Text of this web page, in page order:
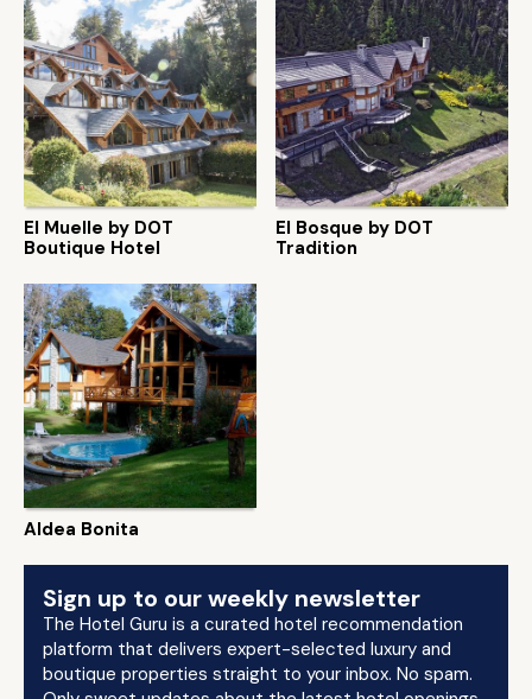
El Muelle by DOT
Boutique Hotel
El Bosque by DOT
Tradition
Aldea Bonita
Sign up to our weekly newsletter
The Hotel Guru is a curated hotel recommendation
platform that delivers expert-selected luxury and
boutique properties straight to your inbox. No spam.